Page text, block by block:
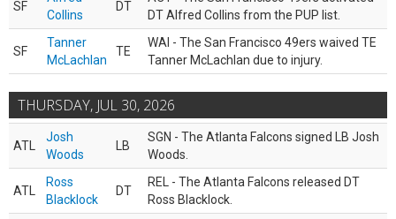
SF
Collins
DT
DT Alfred Collins from the PUP list.
SF
Tanner
McLachlan
TE
WAI - The San Francisco 49ers waived TE
Tanner McLachlan due to injury.
THURSDAY, JUL 30, 2026
ATL
Josh
Woods
LB
SGN - The Atlanta Falcons signed LB Josh
Woods.
ATL
Ross
Blacklock
DT
REL - The Atlanta Falcons released DT
Ross Blacklock.